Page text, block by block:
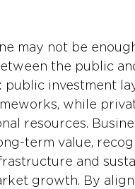
may not be
the public
public investment
while
resources.
term value,
and
growth. By